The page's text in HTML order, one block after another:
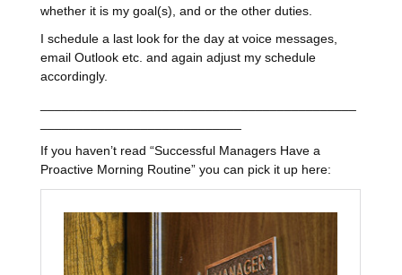
whether it is my goal(s), and or the other duties.
I schedule a last look for the day at voice messages,
email Outlook etc. and again adjust my schedule
accordingly.
If you haven’t read “Successful Managers Have a
Proactive Morning Routine” you can pick it up here: